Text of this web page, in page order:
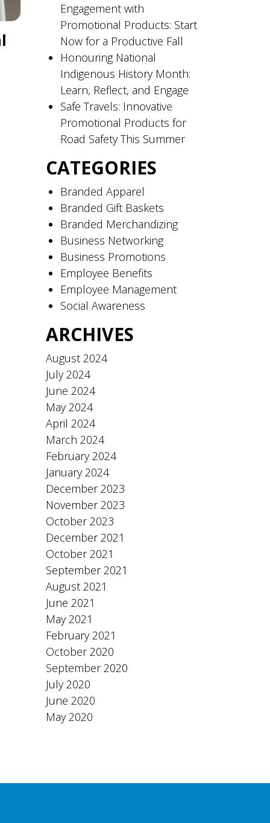
Engagement with
Promotional Products: Start
Now for a Productive Fall
Honouring National
Indigenous History Month:
Learn, Reflect, and Engage
Safe Travels: Innovative
Promotional Products for
Road Safety This Summer
CATEGORIES
Branded Apparel
Branded Gift Baskets
Branded Merchandizing
Business Networking
Business Promotions
Employee Benefits
Employee Management
Social Awareness
ARCHIVES
August 2024
July 2024
June 2024
May 2024
April 2024
March 2024
February 2024
January 2024
December 2023
November 2023
October 2023
December 2021
October 2021
September 2021
August 2021
June 2021
May 2021
February 2021
October 2020
September 2020
July 2020
June 2020
May 2020